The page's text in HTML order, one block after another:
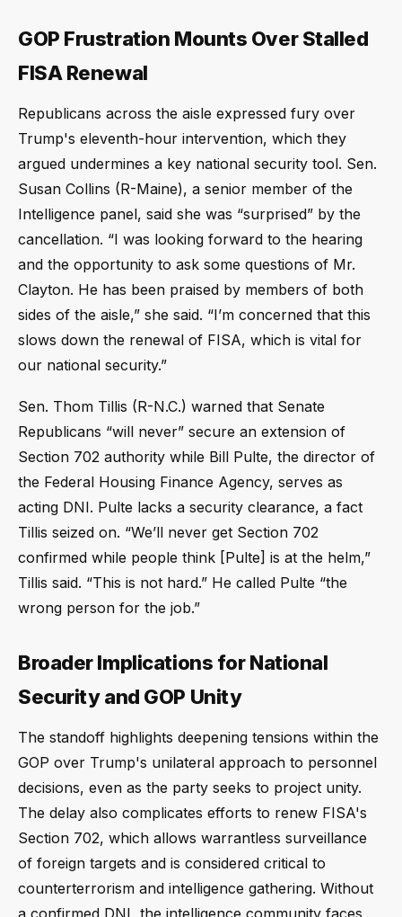
GOP Frustration Mounts Over Stalled
FISA Renewal
Republicans across the aisle expressed fury over
Trump's eleventh-hour intervention, which they
argued undermines a key national security tool. Sen.
Susan Collins (R-Maine), a senior member of the
Intelligence panel, said she was “surprised” by the
cancellation. “I was looking forward to the hearing
and the opportunity to ask some questions of Mr.
Clayton. He has been praised by members of both
sides of the aisle,” she said. “I’m concerned that this
slows down the renewal of FISA, which is vital for
our national security.”
Sen. Thom Tillis (R-N.C.) warned that Senate
Republicans “will never” secure an extension of
Section 702 authority while Bill Pulte, the director of
the Federal Housing Finance Agency, serves as
acting DNI. Pulte lacks a security clearance, a fact
Tillis seized on. “We’ll never get Section 702
confirmed while people think [Pulte] is at the helm,”
Tillis said. “This is not hard.” He called Pulte “the
wrong person for the job.”
Broader Implications for National
Security and GOP Unity
The standoff highlights deepening tensions within the
GOP over Trump's unilateral approach to personnel
decisions, even as the party seeks to project unity.
The delay also complicates efforts to renew FISA's
Section 702, which allows warrantless surveillance
of foreign targets and is considered critical to
counterterrorism and intelligence gathering. Without